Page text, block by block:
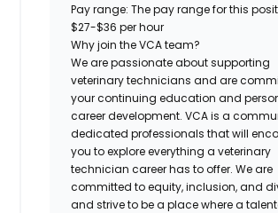
Pay range:The pay range for this
$27-$36 per hour
Why join the VCA team?
We are passionate about supporting
veterinary technicians and are
your continuing education and
career development. VCA is a
dedicated professionals that will
you to explore everything a veterinary
technician career has to offer. We are
committed to equity, inclusion, and
and strive to be a place where a